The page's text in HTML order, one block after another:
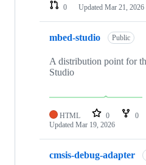
0
Updated Mar 21, 2026
mbed-studio Public
A distribution point for
Studio
HTML 0 0
Updated Mar 19, 2026
cmsis-debug-adapter